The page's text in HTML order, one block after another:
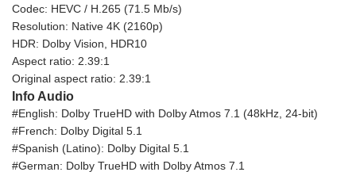
Codec: HEVC / H.265 (71.5 Mb/s)
Resolution: Native 4K (2160p)
HDR: Dolby Vision, HDR10
Aspect ratio: 2.39:1
Original aspect ratio: 2.39:1
Info Audio
#English: Dolby TrueHD with Dolby Atmos 7.1 (48kHz, 24-bit)
#French: Dolby Digital 5.1
#Spanish (Latino): Dolby Digital 5.1
#German: Dolby TrueHD with Dolby Atmos 7.1